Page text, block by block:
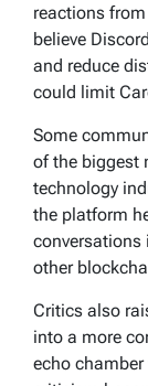
reactions
believe
and reduce
could limit
Some
of the biggest
technology
the platform
conversations
other
Critics also
into a more
echo